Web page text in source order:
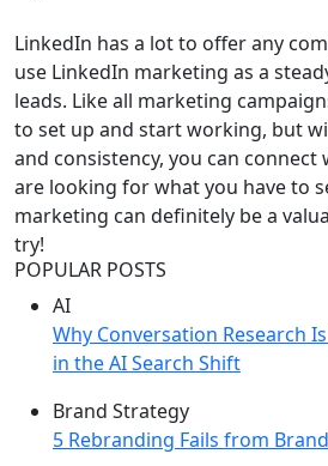
LinkedIn has a lot to offer any
use LinkedIn marketing as a
leads. Like all marketing
to set up and start working, but
and consistency, you can
are looking for what you have to
marketing can definitely be a
try!
POPULAR POSTS
AI
Why Conversation Research
in the AI Search Shift
Brand Strategy
5 Rebranding Fails from